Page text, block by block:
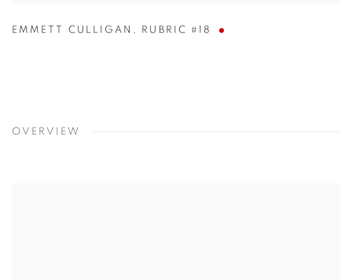
EMMETT CULLIGAN , RUBRIC #18
OVERVIEW